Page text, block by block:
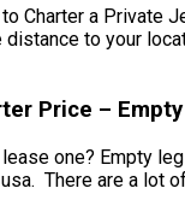
Charter a Private
to your
Price –
one? Empty
There are a